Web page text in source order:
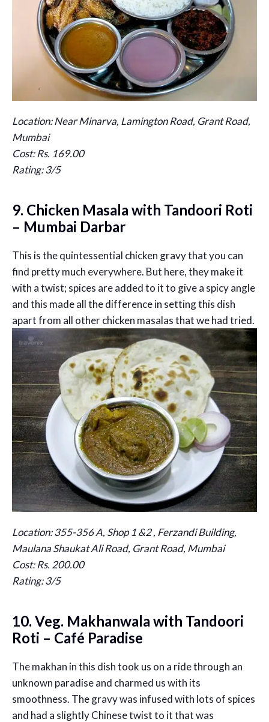
Location: Near Minarva, Lamington Road, Grant Road,
Mumbai
Cost: Rs. 169.00
Rating: 3/5
9. Chicken Masala with Tandoori Roti
– Mumbai Darbar
This is the quintessential chicken gravy that you can
find pretty much everywhere. But here, they make it
with a twist; spices are added to it to give a spicy angle
and this made all the difference in setting this dish
apart from all other chicken masalas that we had tried.
Location: 355-356 A, Shop 1 &2 , Ferzandi Building,
Maulana Shaukat Ali Road, Grant Road, Mumbai
Cost: Rs. 200.00
Rating: 3/5
10. Veg. Makhanwala with Tandoori
Roti – Café Paradise
The makhan in this dish took us on a ride through an
unknown paradise and charmed us with its
smoothness. The gravy was infused with lots of spices
and had a slightly Chinese twist to it that was